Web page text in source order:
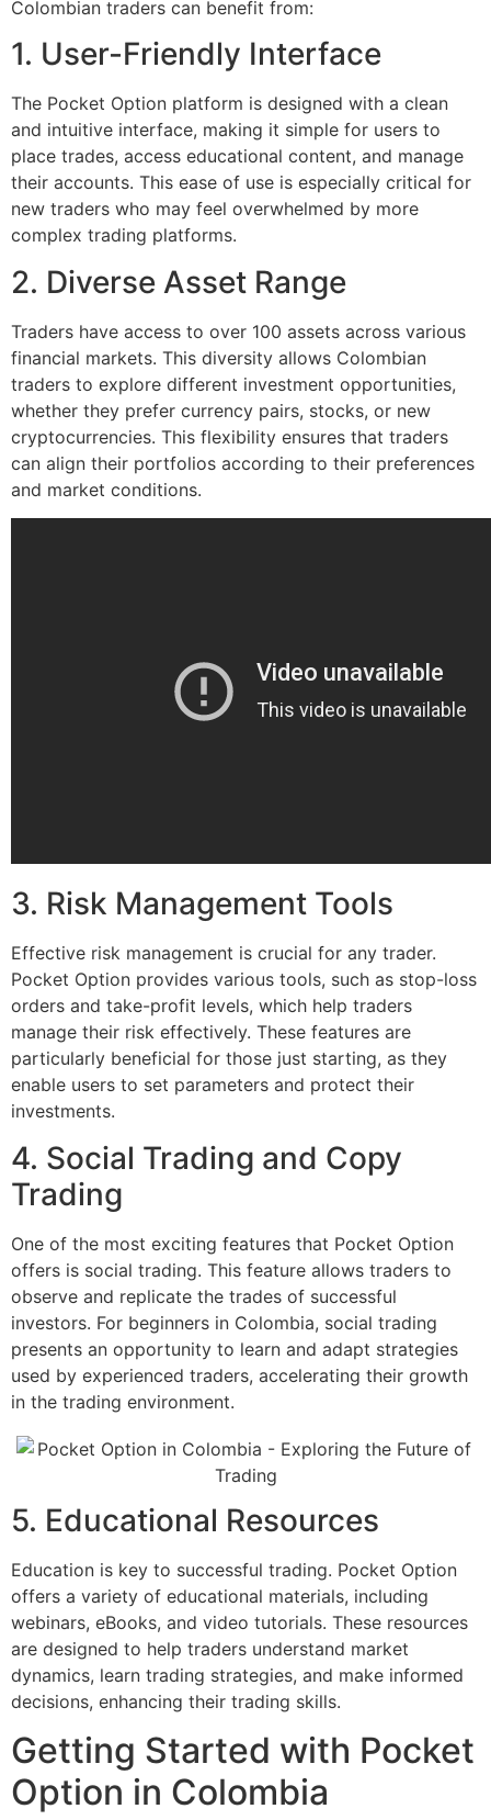
Colombian traders can benefit from:
1. User-Friendly Interface
The Pocket Option platform is designed with a clean
and intuitive interface, making it simple for users to
place trades, access educational content, and manage
their accounts. This ease of use is especially critical for
new traders who may feel overwhelmed by more
complex trading platforms.
2. Diverse Asset Range
Traders have access to over 100 assets across various
financial markets. This diversity allows Colombian
traders to explore different investment opportunities,
whether they prefer currency pairs, stocks, or new
cryptocurrencies. This flexibility ensures that traders
can align their portfolios according to their preferences
and market conditions.
3. Risk Management Tools
Effective risk management is crucial for any trader.
Pocket Option provides various tools, such as stop-loss
orders and take-profit levels, which help traders
manage their risk effectively. These features are
particularly beneficial for those just starting, as they
enable users to set parameters and protect their
investments.
4. Social Trading and Copy
Trading
One of the most exciting features that Pocket Option
offers is social trading. This feature allows traders to
observe and replicate the trades of successful
investors. For beginners in Colombia, social trading
presents an opportunity to learn and adapt strategies
used by experienced traders, accelerating their growth
in the trading environment.
5. Educational Resources
Education is key to successful trading. Pocket Option
offers a variety of educational materials, including
webinars, eBooks, and video tutorials. These resources
are designed to help traders understand market
dynamics, learn trading strategies, and make informed
decisions, enhancing their trading skills.
Getting Started with Pocket
Option in Colombia